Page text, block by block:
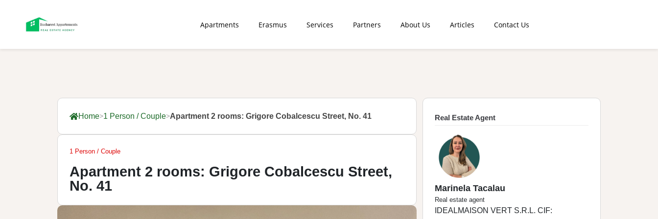
Apartments Erasmus Services Partners About Us Articles Contact Us
Home 1 Person / Couple Apartment 2 rooms: Grigore Cobalcescu Street, No. 41
1 Person / Couple
Apartment 2 rooms: Grigore Cobalcescu Street,
No. 41
Real Estate Agent
Marinela Tacalau
Real estate agent
IDEALMAISON VERT S.R.L. CIF: